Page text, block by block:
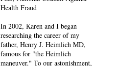
Health Fraud
In 2002, Karen and I began
researching the career of my
father, Henry J. Heimlich MD,
famous for "the Heimlich
maneuver." To our astonishment,